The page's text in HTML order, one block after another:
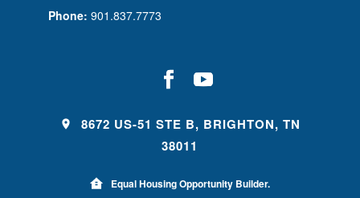
Phone: 901.837.7773
8672 US-51 STE B, BRIGHTON, TN
38011
Equal Housing Opportunity Builder.